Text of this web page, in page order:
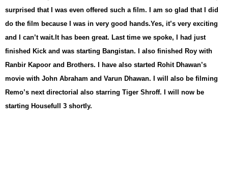
surprised that I was even offered such a film. I am so glad that I did
do the film because I was in very good hands.Yes, it’s very exciting
and I can’t wait. It has been great. Last time we spoke, I had just
finished Kick and was starting Bangistan. I also finished Roy with
Ranbir Kapoor and Brothers. I have also started Rohit Dhawan’s
movie with John Abraham and Varun Dhawan. I will also be filming
Remo’s next directorial also starring Tiger Shroff. I will now be
starting Housefull 3 shortly.